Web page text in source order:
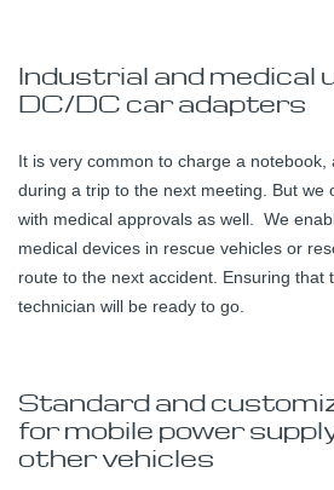
Industrial and medical
DC/DC car adapters
It is very common to charge a
during a trip to the next meeting. But we
with medical approvals as well. We
medical devices in rescue vehicles or
route to the next accident. Ensuring that
technician will be ready to go.
Standard and
for mobile power
other vehicles